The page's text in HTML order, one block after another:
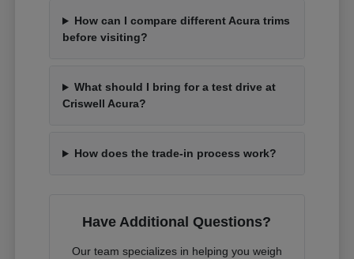
How can I compare different Acura trims
before visiting?
What should I bring for a test drive at
Criswell Acura?
How does the trade-in process work?
Have Additional Questions?
Our team specializes in helping you weigh